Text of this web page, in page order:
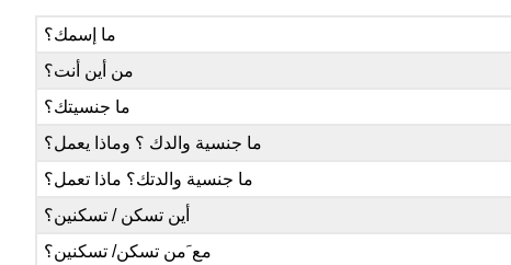
ما إسمك؟
من أين أنت؟
ما جنسيتك؟
ما جنسية والدك ؟ وماذا يعمل؟
ما جنسية والدتك؟ ماذا تعمل؟
أين تسكن / تسكنين؟
مع َمن تسكن/ تسكنين؟